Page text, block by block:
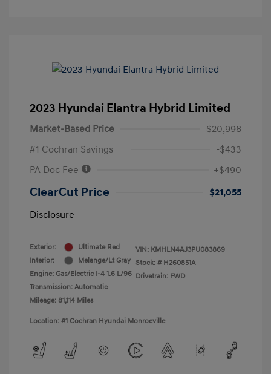
2023 Hyundai Elantra Hybrid Limited
Market-Based Price
$20,998
#1 Cochran Savings
-$433
PA Doc Fee
+$490
ClearCut Price
$21,055
Disclosure
Exterior:
Ultimate Red
Interior:
Melange/Lt Gray
Engine: Gas/Electric I-4 1.6 L/96
Transmission: Automatic
Mileage: 81,114 Miles
VIN: KMHLN4AJ3PU083869
Stock: # H260851A
Drivetrain: FWD
Location: #1 Cochran Hyundai Monroeville